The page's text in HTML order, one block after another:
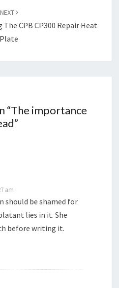
NEXT
The CPB CP300 Repair Heat
Plate
“The importance
”
am
should be shamed for
lies in it. She
before writing it.